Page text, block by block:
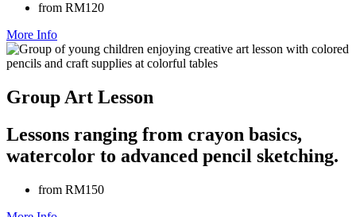
from RM120
More Info
Group Art Lesson
Lessons ranging from crayon basics,
watercolor to advanced pencil sketching.
from RM150